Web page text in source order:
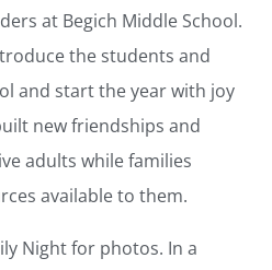
at Begich Middle School.
the students and
and start the year with joy
new friendships and
adults while families
available to them.
Night for photos. In a